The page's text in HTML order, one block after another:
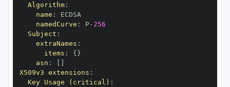
Algorithm:
name :
namedCurve : P- 256
Subject :
extraNames :
items : { }
asn :
X509v3 extensions :
Key Usage (critical) :